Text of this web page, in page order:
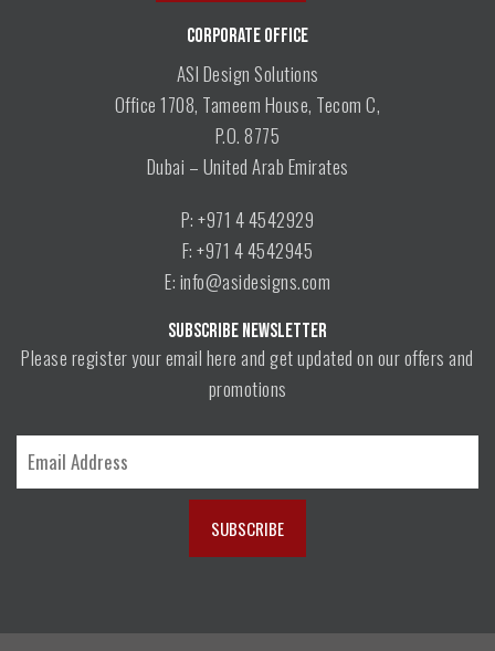
CORPORATE OFFICE
ASI Design Solutions
Office 1708, Tameem House, Tecom C,
P.O. 8775
Dubai – United Arab Emirates
P: +971 4 4542929
F: +971 4 4542945
E: info@asidesigns.com
SUBSCRIBE NEWSLETTER
Please register your email here and get updated on our offers and
promotions